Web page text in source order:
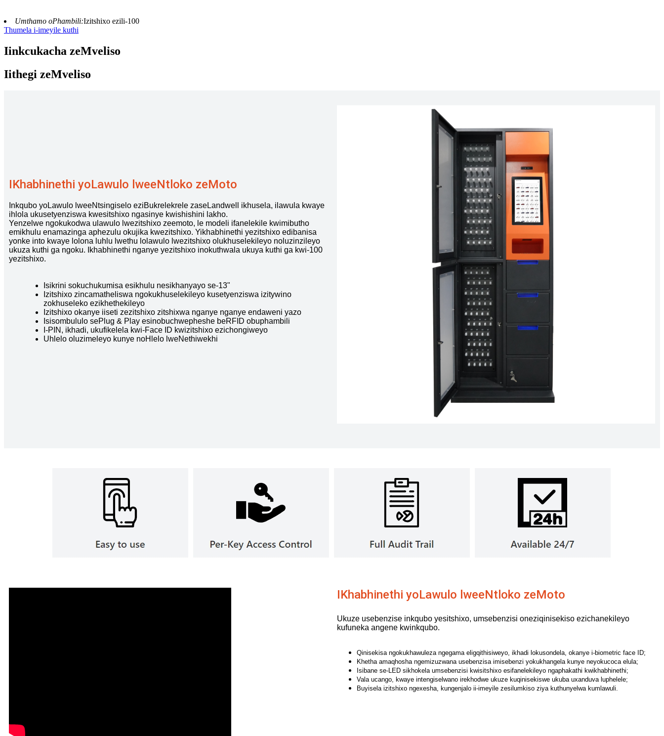
Umthamo oPhambili:Izitshixo ezili-100
Thumela i-imeyile kuthi
Iinkcukacha zeMveliso
Iithegi zeMveliso
IKhabhinethi yoLawulo lweeNtloko zeMoto
Inkqubo yoLawulo lweeNtsingiselo eziBukrelekrele zaseLandwell ikhusela, ilawula kwaye
ihlola ukusetyenziswa kwesitshixo ngasinye kwishishini lakho.
Yenzelwe ngokukodwa ulawulo lwezitshixo zeemoto, le modeli ifanelekile kwimibutho
emikhulu enamazinga aphezulu okujika kwezitshixo. Yikhabhinethi yezitshixo edibanisa
yonke into kwaye lolona luhlu lwethu lolawulo lwezitshixo olukhuselekileyo noluzinzileyo
ukuza kuthi ga ngoku. Ikhabhinethi nganye yezitshixo inokuthwala ukuya kuthi ga kwi-100
yezitshixo.
Isikrini sokuchukumisa esikhulu nesikhanyayo se-13"
Izitshixo zincamatheliswa ngokukhuselekileyo kusetyenziswa izitywino
zokhuseleko ezikhethekileyo
Izitshixo okanye iiseti zezitshixo zitshixwa nganye nganye endaweni yazo
Isisombululo sePlug & Play esinobuchwepheshe beRFID obuphambili
I-PIN, ikhadi, ukufikelela kwi-Face ID kwizitshixo ezichongiweyo
Uhlelo oluzimeleyo kunye noHlelo lweNethiwekhi
IKhabhinethi yoLawulo lweeNtloko zeMoto
Ukuze usebenzise inkqubo yesitshixo, umsebenzisi oneziqinisekiso ezichanekileyo
kufuneka angene kwinkqubo.
Qinisekisa ngokukhawuleza ngegama eligqithisiweyo, ikhadi lokusondela, okanye i-biometric face ID;
Khetha amaqhosha ngemizuzwana usebenzisa imisebenzi yokukhangela kunye neyokucoca elula;
Isibane se-LED sikhokela umsebenzisi kwisitshixo esifanelekileyo ngaphakathi kwikhabhinethi;
Vala ucango, kwaye intengiselwano irekhodwe ukuze kuqinisekiswe ukuba uxanduva luphelele;
Buyisela izitshixo ngexesha, kungenjalo ii-imeyile zesilumkiso ziya kuthunyelwa kumlawuli.